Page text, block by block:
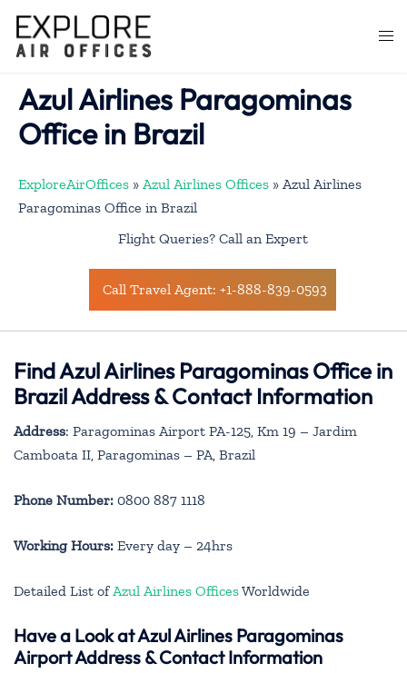
content
Azul Airlines Paragominas
Office in Brazil
ExploreAirOffices » Azul Airlines Offices » Azul Airlines
Paragominas Office in Brazil
Flight Queries? Call an Expert
Call Travel Agent: +1-888-839-0593
Find Azul Airlines Paragominas Office in
Brazil Address & Contact Information
Address: Paragominas Airport PA-125, Km 19 – Jardim
Camboata II, Paragominas – PA, Brazil
Phone Number: 0800 887 1118
Working Hours: Every day – 24hrs
Detailed List of Azul Airlines OfficesWorldwide
Have a Look at Azul Airlines Paragominas
Airport Address & Contact Information